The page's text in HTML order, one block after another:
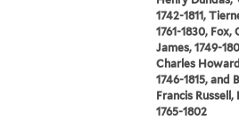
1742-1811,
1761-1830, Fox,
James, 1749-
Charles
1746-1815, and
Francis Russell,
1765-1802